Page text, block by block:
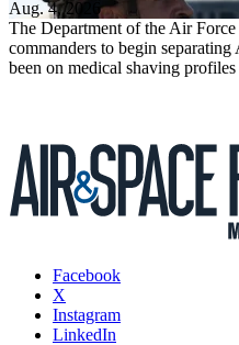
Aug. 4, 2026
The Department of the Air
commanders to begin
been on medical shaving
Facebook
X
Instagram
LinkedIn